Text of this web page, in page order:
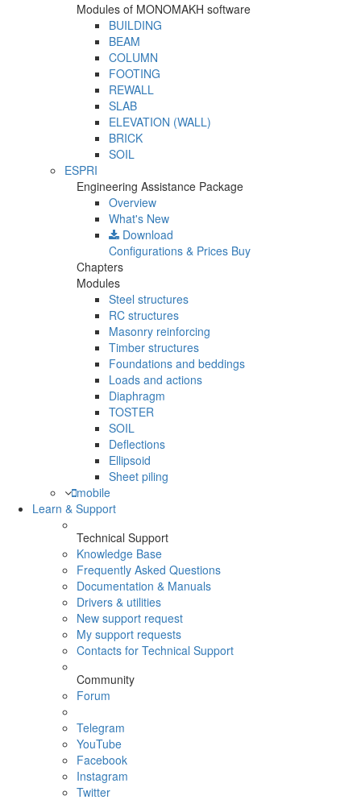
Modules of MONOMAKH software
BUILDING
BEAM
COLUMN
FOOTING
REWALL
SLAB
ELEVATION (WALL)
BRICK
SOIL
ESPRI
Engineering Assistance Package
Overview
What's New
Download
Configurations & Prices Buy
Chapters
Modules
Steel structures
RC structures
Masonry reinforcing
Timber structures
Foundations and beddings
Loads and actions
Diaphragm
TOSTER
SOIL
Deflections
Ellipsoid
Sheet piling
mobile
Learn & Support
Technical Support
Knowledge Base
Frequently Asked Questions
Documentation & Manuals
Drivers & utilities
New support request
My support requests
Contacts for Technical Support
Community
Forum
Telegram
YouTube
Facebook
Instagram
Twitter